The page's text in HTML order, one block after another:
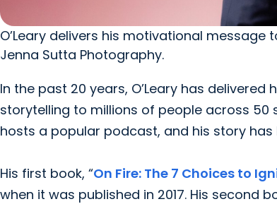
O’Leary delivers his motivational
Jenna Sutta Photography.
In the past 20 years, O’Leary has
storytelling to millions of people across 50
hosts a popular podcast, and his story
His first book, “On Fire: The 7 Choices to
when it was published in 2017. His second